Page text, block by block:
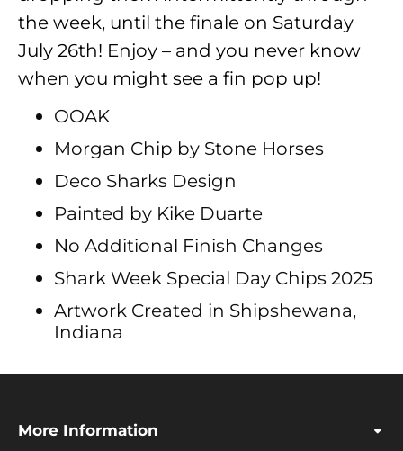
the week, until the finale on Saturday
July 26th! Enjoy – and you never know
when you might see a fin pop up!
OOAK
Morgan Chip by Stone Horses
Deco Sharks Design
Painted by Kike Duarte
No Additional Finish Changes
Shark Week Special Day Chips 2025
Artwork Created in Shipshewana,
Indiana
More Information